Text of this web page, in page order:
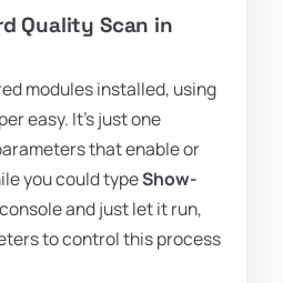
Quality Scan in
modules installed, using
easy. It's just one
that enable or
you could typeShow-
and just let it run,
to control this process